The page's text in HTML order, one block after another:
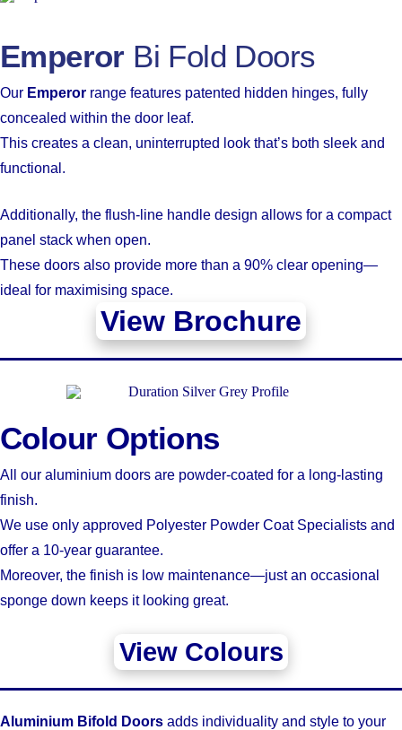
Emperor Bi Fold Doors
Our Emperor range features patented hidden hinges, fully
concealed within the door leaf.
This creates a clean, uninterrupted look that’s both sleek and
functional.
Additionally, the flush-line handle design allows for a compact
panel stack when open.
These doors also provide more than a 90% clear opening—
ideal for maximising space.
View Brochure
Colour Options
All our aluminium doors are powder-coated for a long-lasting
finish.
We use only approved Polyester Powder Coat Specialists and
offer a 10-year guarantee.
Moreover, the finish is low maintenance—just an occasional
sponge down keeps it looking great.
View Colours
Aluminium Bifold Doors adds individuality and style to your